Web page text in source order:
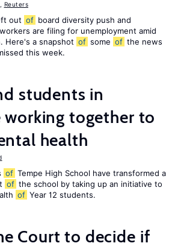
Reuters
out of board diversity push and
are filing for unemployment amid
Here's a snapshot of some of the news
this week.
students in
working together to
health
of Tempe High School have transformed a
of the school by taking up an initiative to
of Year 12 students.
Court to decide if